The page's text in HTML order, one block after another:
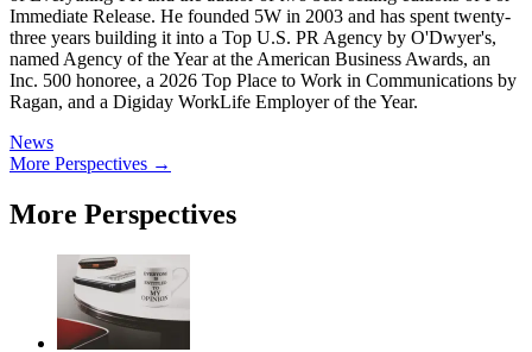
Immediate Release. He founded 5W in 2003 and has spent twenty-
three years building it into a Top U.S. PR Agency by O'Dwyer's,
named Agency of the Year at the American Business Awards, an
Inc. 500 honoree, a 2026 Top Place to Work in Communications by
Ragan, and a Digiday WorkLife Employer of the Year.
News
More Perspectives →
More Perspectives